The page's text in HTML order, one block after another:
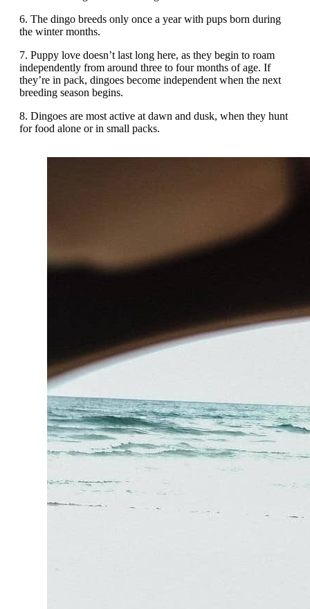
6. The dingo breeds only once a year with pups born during
the winter months.
7. Puppy love doesn’t last long here, as they begin to roam
independently from around three to four months of age. If
they’re in pack, dingoes become independent when the next
breeding season begins.
8. Dingoes are most active at dawn and dusk, when they hunt
for food alone or in small packs.